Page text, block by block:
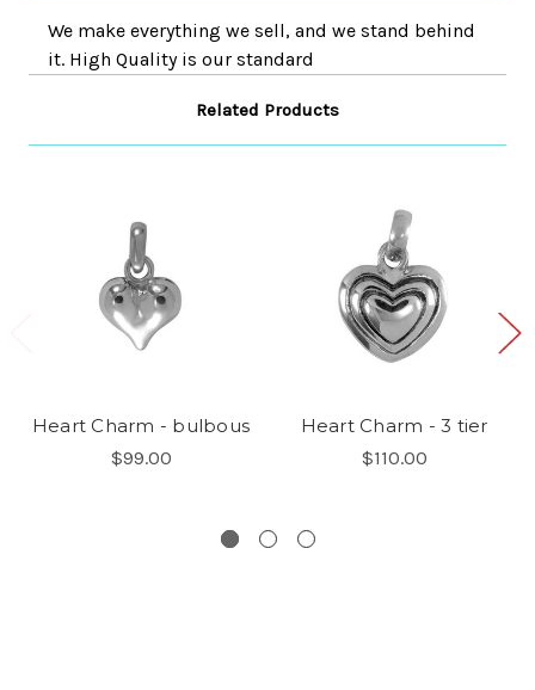
We make everything we sell, and we stand behind
it. High Quality is our standard
Related Products
Heart Charm - bulbous
$99.00
Heart Charm - 3 tier
$110.00